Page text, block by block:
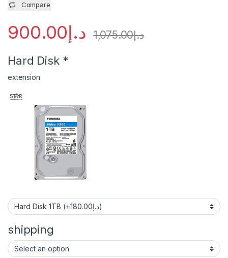
Compare
د.إ900.00 د.إ1,075.00
Hard Disk *
extension
shipping